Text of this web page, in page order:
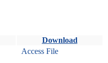
Download
Access File